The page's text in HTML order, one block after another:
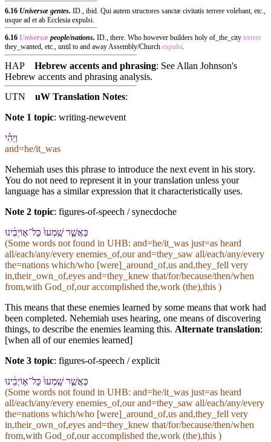
6.16 Universæ gentes. ID., ibid. Qui autem structores sanctæ civitatis terrere volebant, etc.,
usque ad et ab Ecclesia expulsi.
6.16 Universæ people/nations. ID., there. Who however builders holy of_the_city terrere
they_wanted, etc., until to and away Assembly/Church expulsi.
HAP Hebrew accents and phrasing: See Allan Johnson's
Hebrew accents and phrasing analysis.
UTN
uW Translation Notes:
Note 1 topic: writing-newevent
וַ⁠יְהִ֗י
and=he/it_was
Nehemiah uses this phrase to introduce the next event in his story.
You do not need to represent it in your translation unless your
language has a similar expression that it characteristically uses.
Note 2 topic: figures-of-speech / synecdoche
כַּ⁠אֲשֶׁ֤ר שָֽׁמְעוּ֙ כָּל־א֣וֹיְבֵ֔י⁠נוּ
(Some words not found in UHB: and=he/it_was just=as heard
all/each/any/every enemies_of,our and=they_saw all/each/any/every
the=nations which/who [were]_around_of,us and,they_fell very
in,their_own_of,eyes and=they_knew that/for/because/then/when
from,with God_of,our accomplished the,work (the),this )
This means that these enemies learned by some means that work had
been completed. Nehemiah uses hearing, one means of discovering
things, to describe the enemies learning this. Alternate translation:
[when all of our enemies learned]
Note 3 topic: figures-of-speech / explicit
כַּ⁠אֲשֶׁ֤ר שָֽׁמְעוּ֙ כָּל־א֣וֹיְבֵ֔י⁠נוּ
(Some words not found in UHB: and=he/it_was just=as heard
all/each/any/every enemies_of,our and=they_saw all/each/any/every
the=nations which/who [were]_around_of,us and,they_fell very
in,their_own_of,eyes and=they_knew that/for/because/then/when
from,with God_of,our accomplished the,work (the),this )